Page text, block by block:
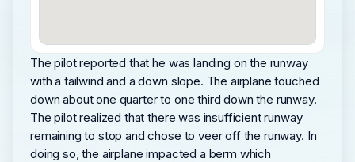
The pilot reported that he was landing on the runway
with a tailwind and a down slope. The airplane touched
down about one quarter to one third down the runway.
The pilot realized that there was insufficient runway
remaining to stop and chose to veer off the runway. In
doing so, the airplane impacted a berm which